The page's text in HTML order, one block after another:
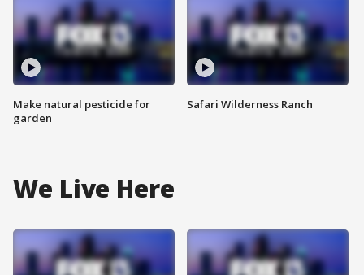
Make natural pesticide for
garden
Safari Wilderness Ranch
We Live Here